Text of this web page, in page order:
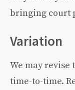
bringing court
Variation
We may revise
time-to-time.